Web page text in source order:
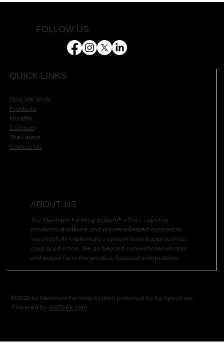
ABOUT US
The Maximum Farming System® offers superior
products, guidance, and unprecedented support to
successfully implement a system-based approach to
crop production. We go beyond conventional wisdom
and outperform the product-focused competition.
QUICK LINKS
How We Work
Products
Insights
Company
The Latest
Contact Us
FOLLOW US
©2025 by Maximum Farming System powered by Ag Spectrum.
Powered by GoZoek.com